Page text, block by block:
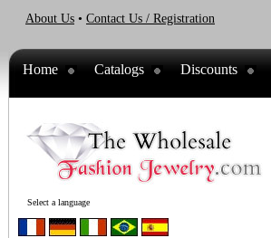
About Us • Contact Us / Registration
Home Catalogs Discounts
Select a language